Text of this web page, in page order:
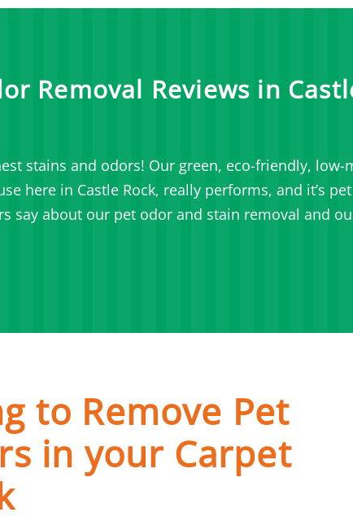
Removal Reviews in
stains and odors! Our green, eco-friendly, low-
here in Castle Rock, really performs, and it’s
say about our pet odor and stain removal and
to Remove Pet
in your Carpet